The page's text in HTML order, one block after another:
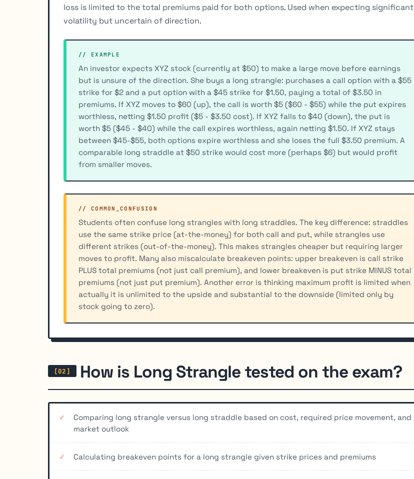
loss is limited to the total premiums paid for both options. Used when expecting significant
volatility but uncertain of direction.
// EXAMPLE
An investor expects XYZ stock (currently at $50) to make a large move before earnings
but is unsure of the direction. She buys a long strangle: purchases a call option with a $55
strike for $2 and a put option with a $45 strike for $1.50, paying a total of $3.50 in
premiums. If XYZ moves to $60 (up), the call is worth $5 ($60 - $55) while the put expires
worthless, netting $1.50 profit ($5 - $3.50 cost). If XYZ falls to $40 (down), the put is
worth $5 ($45 - $40) while the call expires worthless, again netting $1.50. If XYZ stays
between $45-$55, both options expire worthless and she loses the full $3.50 premium. A
comparable long straddle at $50 strike would cost more (perhaps $6) but would profit
from smaller moves.
// COMMON_CONFUSION
Students often confuse long strangles with long straddles. The key difference: straddles
use the same strike price (at-the-money) for both call and put, while strangles use
different strikes (out-of-the-money). This makes strangles cheaper but requiring larger
moves to profit. Many also miscalculate breakeven points: upper breakeven is call strike
PLUS total premiums (not just call premium), and lower breakeven is put strike MINUS total
premiums (not just put premium). Another error is thinking maximum profit is limited when
actually it is unlimited to the upside and substantial to the downside (limited only by
stock going to zero).
How is Long Strangle tested on the exam?
Comparing long strangle versus long straddle based on cost, required price movement, and
market outlook
Calculating breakeven points for a long strangle given strike prices and premiums